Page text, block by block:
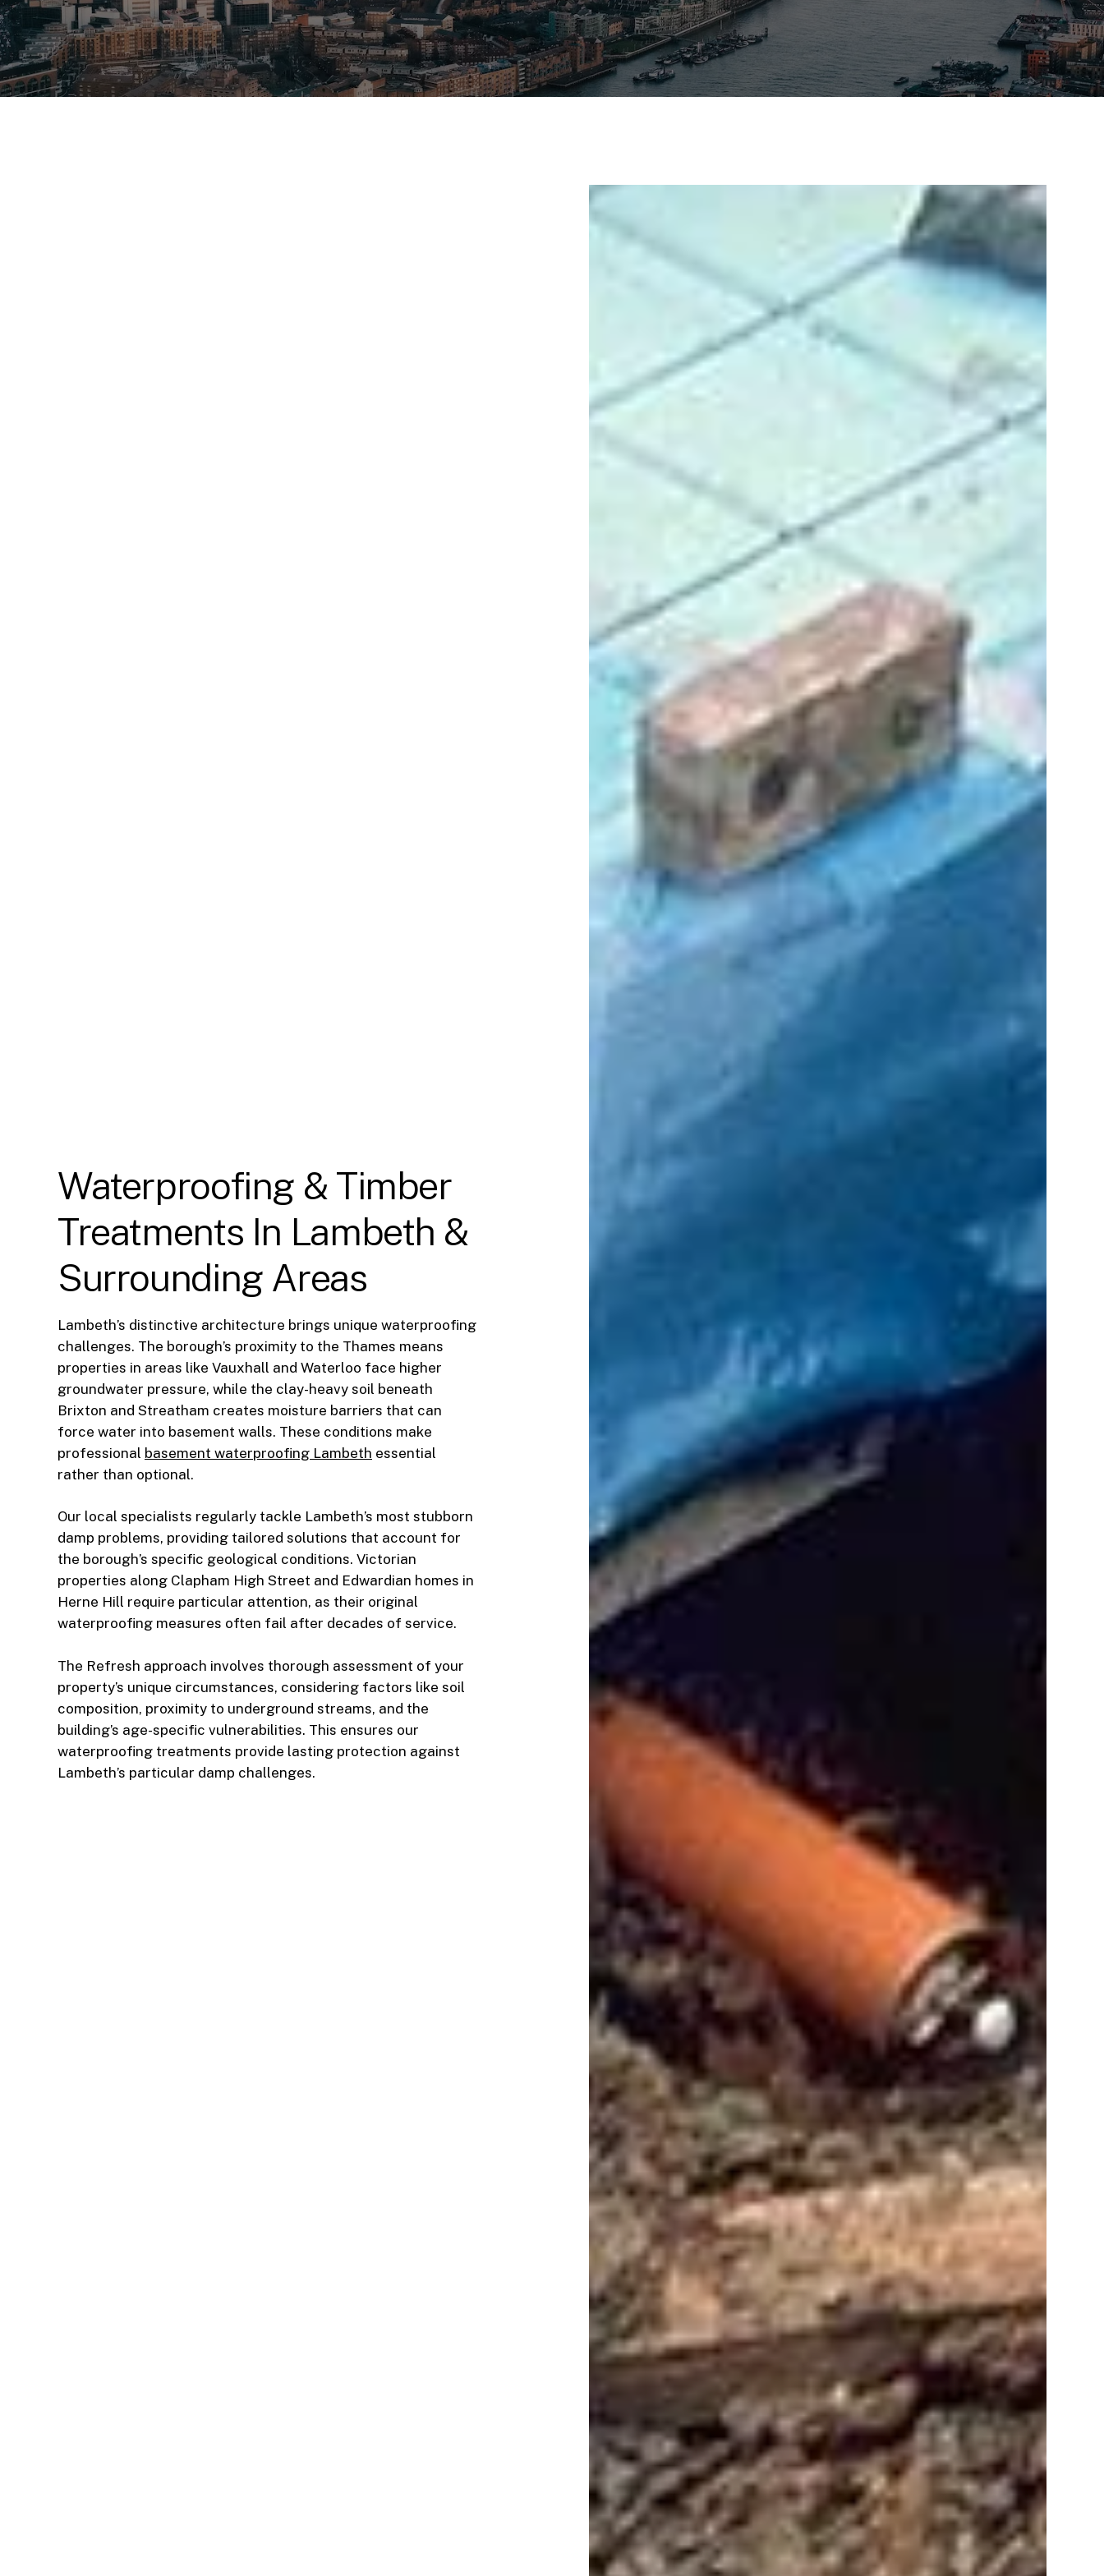
Waterproofing & Timber
Treatments In Lambeth &
Surrounding Areas
Lambeth’s distinctive architecture brings unique waterproofing
challenges. The borough’s proximity to the Thames means
properties in areas like Vauxhall and Waterloo face higher
groundwater pressure, while the clay-heavy soil beneath
Brixton and Streatham creates moisture barriers that can
force water into basement walls. These conditions make
professional basement waterproofing Lambeth essential
rather than optional.
Our local specialists regularly tackle Lambeth’s most stubborn
damp problems, providing tailored solutions that account for
the borough’s specific geological conditions. Victorian
properties along Clapham High Street and Edwardian homes in
Herne Hill require particular attention, as their original
waterproofing measures often fail after decades of service.
The Refresh approach involves thorough assessment of your
property’s unique circumstances, considering factors like soil
composition, proximity to underground streams, and the
building’s age-specific vulnerabilities. This ensures our
waterproofing treatments provide lasting protection against
Lambeth’s particular damp challenges.